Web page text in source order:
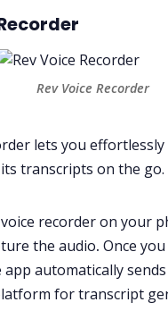
Rev Voice Recorder
lets you
transcripts on the go.
recorder on your
the audio. Once
automatically
for transcript